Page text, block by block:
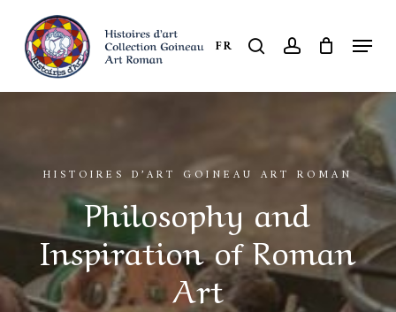
main
content
FR search account Menu
Philosophy and
Inspiration of Roman
Art
HISTOIRES D’ART GOINEAU ART ROMAN
Close